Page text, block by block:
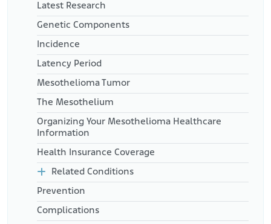
Latest Research
Genetic Components
Incidence
Latency Period
Mesothelioma Tumor
The Mesothelium
Organizing Your Mesothelioma Healthcare
Information
Health Insurance Coverage
Related Conditions
Prevention
Complications